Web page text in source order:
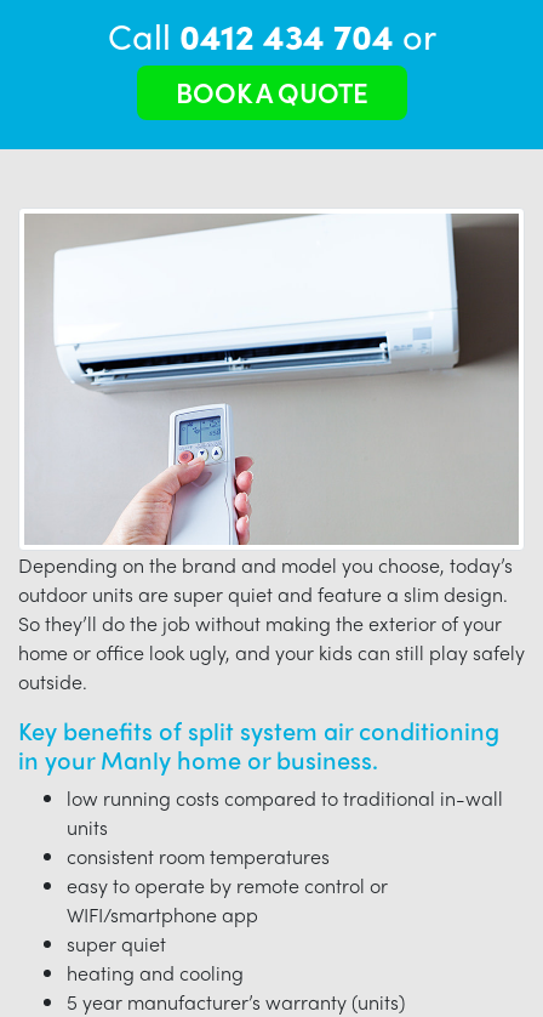
Call 0412 434 704 or
BOOK A QUOTE
Depending on the brand and model you choose, today’s
outdoor units are super quiet and feature a slim design.
So they’ll do the job without making the exterior of your
home or office look ugly, and your kids can still play safely
outside.
Key benefits of split system air conditioning
in your Manly home or business.
low running costs compared to traditional in-wall
units
consistent room temperatures
easy to operate by remote control or
WIFI/smartphone app
super quiet
heating and cooling
5 year manufacturer’s warranty (units)